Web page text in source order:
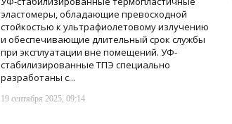
эластомеры, обладающие превосходной
стойкостью к ультрафиолетовому излучению
и обеспечивающие длительный срок службы
при эксплуатации вне помещений. УФ-
стабилизированные ТПЭ специально
разработаны с...
19 сентября 2025, 09:14